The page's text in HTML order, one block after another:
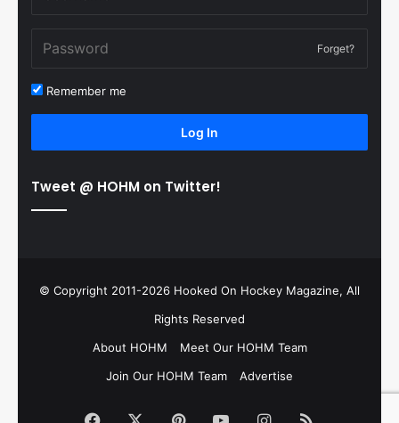
Forget?
Remember me
Log In
Tweet @ HOHM on Twitter!
© Copyright 2011-2026 Hooked On Hockey Magazine, All
Rights Reserved
About HOHM
Meet Our HOHM Team
Join Our HOHM Team
Advertise